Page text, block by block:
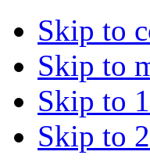
Skip to
Skip to
Skip to
Skip to